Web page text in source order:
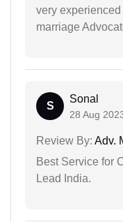
very
marriage
S
Sonal
28 Aug
Review By: Adv.
Best Service for
Lead India.